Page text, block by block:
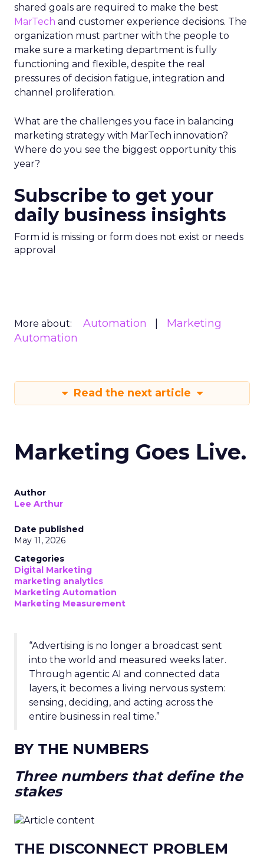
shared goals are required to make the best
MarTech and customer experience decisions. The
organization must partner with the people to
make sure a marketing department is fully
functioning and flexible, despite the real
pressures of decision fatigue, integration and
channel proliferation.
What are the challenges you face in balancing
marketing strategy with MarTech innovation?
Where do you see the biggest opportunity this
year?
Subscribe to get your
daily business insights
Form id is missing or form does not exist or needs
approval
More about: Automation
Marketing
Automation
Read the next article
Marketing Goes Live.
Author
Lee Arthur
Date published
May 11, 2026
Categories
Digital Marketing
marketing analytics
Marketing Automation
Marketing Measurement
“Advertising is no longer a broadcast sent
into the world and measured weeks later.
Through agentic AI and connected data
layers, it becomes a living nervous system:
sensing, deciding, and acting across the
entire business in real time.”
BY THE NUMBERS
Three numbers that define the
stakes
THE DISCONNECT PROBLEM